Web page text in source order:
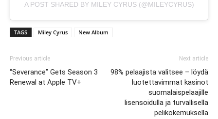
A POST SHARED BY MILEY CYRUS (@MILEYCYRUS)
TAGS Miley Cyrus New Album
Previous article
“Severance” Gets Season 3
Renewal at Apple TV+
Next article
98% pelaajista valitsee – löydä
luotettavimmat kasinot
suomalaispelaajille
lisensoidulla ja turvallisella
pelikokemuksella